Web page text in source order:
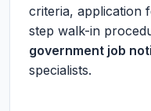
criteria, application
step walk-in
government job
specialists.